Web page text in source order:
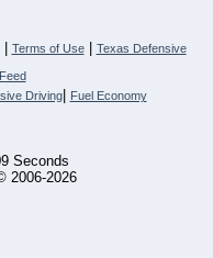
| Terms of Use|
Texas Defensive
Driving| Fuel Economy
Seconds
2006-2026